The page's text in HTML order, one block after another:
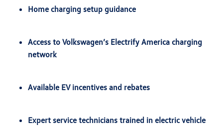
Home charging setup guidance
Access to Volkswagen’s Electrify America charging
network
Available EV incentives and rebates
Expert service technicians trained in electric vehicle